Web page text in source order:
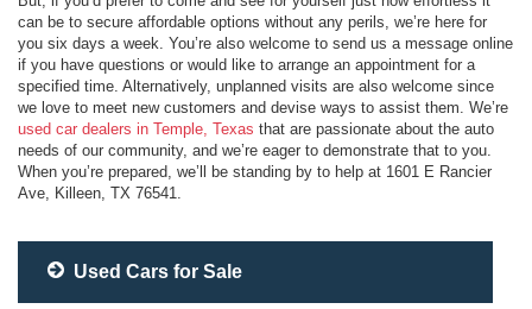
can be to secure affordable options without any perils, we’re here for
you six days a week. You’re also welcome to send us a message online
if you have questions or would like to arrange an appointment for a
specified time. Alternatively, unplanned visits are also welcome since
we love to meet new customers and devise ways to assist them. We’re
used car dealers in Temple, Texas that are passionate about the auto
needs of our community, and we’re eager to demonstrate that to you.
When you’re prepared, we’ll be standing by to help at 1601 E Rancier
Ave, Killeen, TX 76541.
Used Cars for Sale